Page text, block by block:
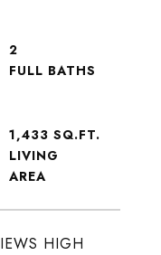
HIGH
2
1,433 SQ.FT.
LIVING